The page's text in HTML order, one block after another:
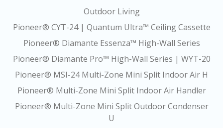
Outdoor Living
Pioneer® CYT-24 | Quantum Ultra™ Ceiling Cassette
Pioneer® Diamante Essenza™ High-Wall Series
Pioneer® Diamante Pro™ High-Wall Series | WYT-20
Pioneer® MSI-24 Multi-Zone Mini Split Indoor Air H
Pioneer® Multi-Zone Mini Split Indoor Air Handler
Pioneer® Multi-Zone Mini Split Outdoor Condenser
U